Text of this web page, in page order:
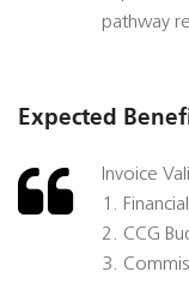
pathway
Expected
Invoice
1.
2. CCG
3.